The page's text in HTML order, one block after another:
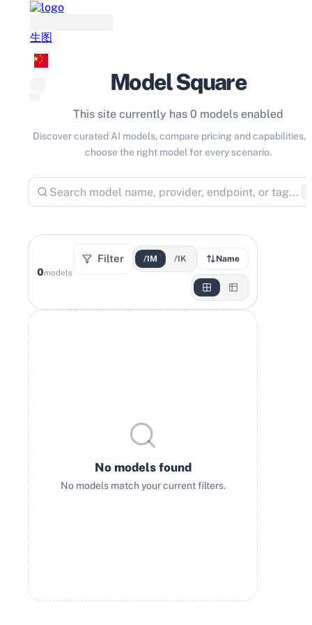
生图
Model Square
This site currently has 0 models enabled
Discover curated AI models, compare pricing and capabilities,
choose the right model for every scenario.
0models
Filter /1M /1K Name
No models found
No models match your current filters.